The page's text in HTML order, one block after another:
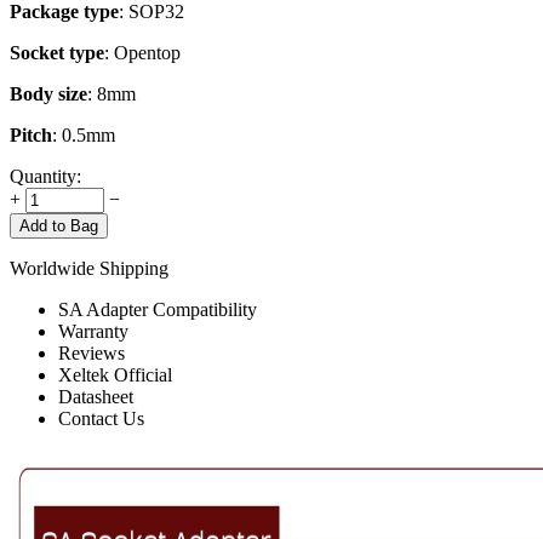
Package type: SOP32
Socket type: Opentop
Body size: 8mm
Pitch: 0.5mm
Quantity:
+
−
Add to Bag
Worldwide Shipping
SA Adapter Compatibility
Warranty
Reviews
Xeltek Official
Datasheet
Contact Us